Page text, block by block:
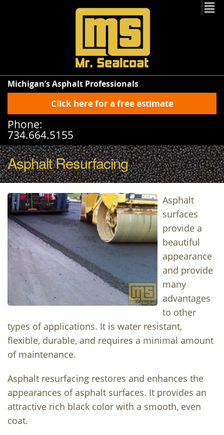
Michigan’s Asphalt Professionals
Click here for a free estimate
Phone:
734.664.5155
Asphalt Resurfacing
Asphalt
surfaces
provide a
beautiful
appearance
and provide
many
advantages
to other
types of applications. It is water resistant,
flexible, durable, and requires a minimal amount
of maintenance.
Asphalt resurfacing restores and enhances the
appearances of asphalt surfaces. It provides an
attractive rich black color with a smooth, even
coat.